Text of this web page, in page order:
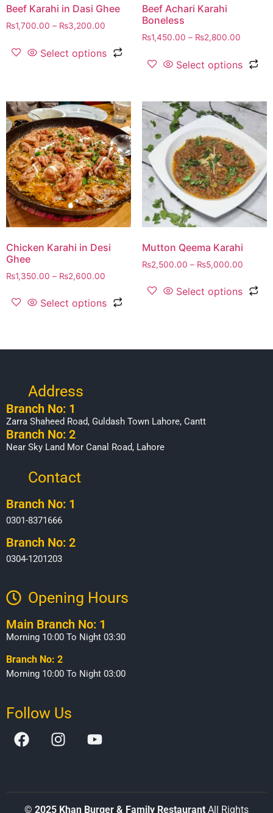
Beef Karahi in Dasi Ghee
₨1,700.00 – ₨3,200.00
Select options
Beef Achari Karahi
Boneless
₨1,450.00 – ₨2,800.00
Select options
Chicken Karahi in Desi
Ghee
₨1,350.00 – ₨2,600.00
Select options
Mutton Qeema Karahi
₨2,500.00 – ₨5,000.00
Select options
Address
Branch No: 1
Zarra Shaheed Road, Guldash Town Lahore, Cantt
Branch No: 2
Near Sky Land Mor Canal Road, Lahore
Contact
Branch No: 1
0301-8371666
Branch No: 2
0304-1201203
Opening Hours​
Main Branch No: 1
Morning 10:00 To Night 03:30
Branch No: 2
Morning 10:00 To Night 03:00
Follow Us
© 2025 Khan Burger & Family Restaurant All Rights